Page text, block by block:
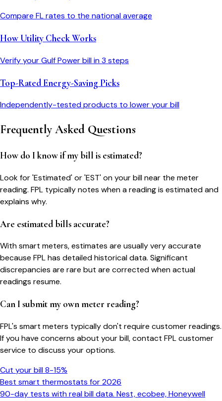
Compare FLrates to the national average
How Utility Check Works
Verify yourGulf Powerbill in 3 steps
Top-Rated Energy-Saving Picks
Independently-tested products to lower your bill
Frequently Asked Questions
How do I know if my bill is estimated?
Look for 'Estimated' or 'EST' on your bill near the meter
reading. FPL typically notes when a reading is estimated and
explains why.
Are estimated bills accurate?
With smart meters, estimates are usually very accurate
because FPL has detailed historical data. Significant
discrepancies are rare but are corrected when actual
readings resume.
Can I submit my own meter reading?
FPL's smart meters typically don't require customer readings.
If you have concerns about your bill, contact FPL customer
service to discuss your options.
Cut your bill 8-15%
Best smart thermostats for 2026
90-day tests with real bill data. Nest, ecobee, Honeywell